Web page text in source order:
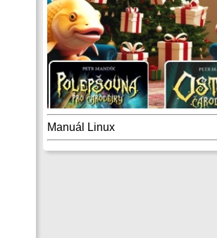
Manuál Linux